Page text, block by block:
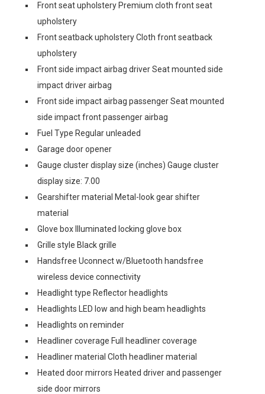
Front seat upholstery Premium cloth front seat
upholstery
Front seatback upholstery Cloth front seatback
upholstery
Front side impact airbag driver Seat mounted side
impact driver airbag
Front side impact airbag passenger Seat mounted
side impact front passenger airbag
Fuel Type Regular unleaded
Garage door opener
Gauge cluster display size (inches) Gauge cluster
display size: 7.00
Gearshifter material Metal-look gear shifter
material
Glove box Illuminated locking glove box
Grille style Black grille
Handsfree Uconnect w/Bluetooth handsfree
wireless device connectivity
Headlight type Reflector headlights
Headlights LED low and high beam headlights
Headlights on reminder
Headliner coverage Full headliner coverage
Headliner material Cloth headliner material
Heated door mirrors Heated driver and passenger
side door mirrors